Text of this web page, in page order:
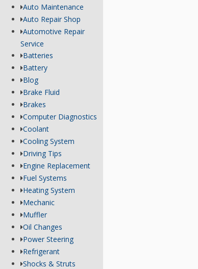
Auto Maintenance
Auto Repair Shop
Automotive Repair
Service
Batteries
Battery
Blog
Brake Fluid
Brakes
Computer Diagnostics
Coolant
Cooling System
Driving Tips
Engine Replacement
Fuel Systems
Heating System
Mechanic
Muffler
Oil Changes
Power Steering
Refrigerant
Shocks & Struts